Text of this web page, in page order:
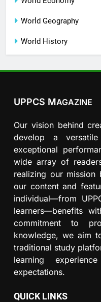
World Geography
World History
UPPCS MAGAZINE
Our vision behind
develop a
exceptional
wide array of
realizing our mission
our content and
individual—from
learners—benefits
commitment to
knowledge, we aim
traditional study
learning
expectations.
QUICK LINKS